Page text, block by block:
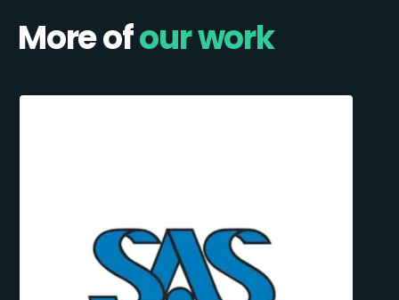
More ofour work